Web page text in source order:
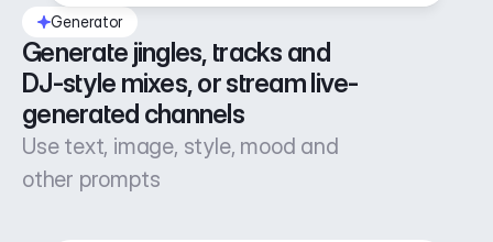
Generator
Generate jingles, tracks and
DJ-style mixes, or stream live-
generated channels
Use text, image, style, mood and
other prompts